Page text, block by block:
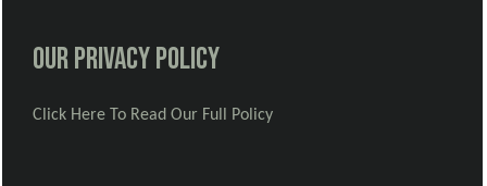
Our Privacy Policy
Click Here To Read Our Full Policy